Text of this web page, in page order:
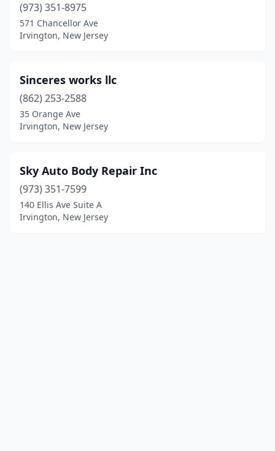
(973) 351-8975
571 Chancellor Ave
Irvington, New Jersey
Sinceres works llc
(862) 253-2588
35 Orange Ave
Irvington, New Jersey
Sky Auto Body Repair Inc
(973) 351-7599
140 Ellis Ave Suite A
Irvington, New Jersey